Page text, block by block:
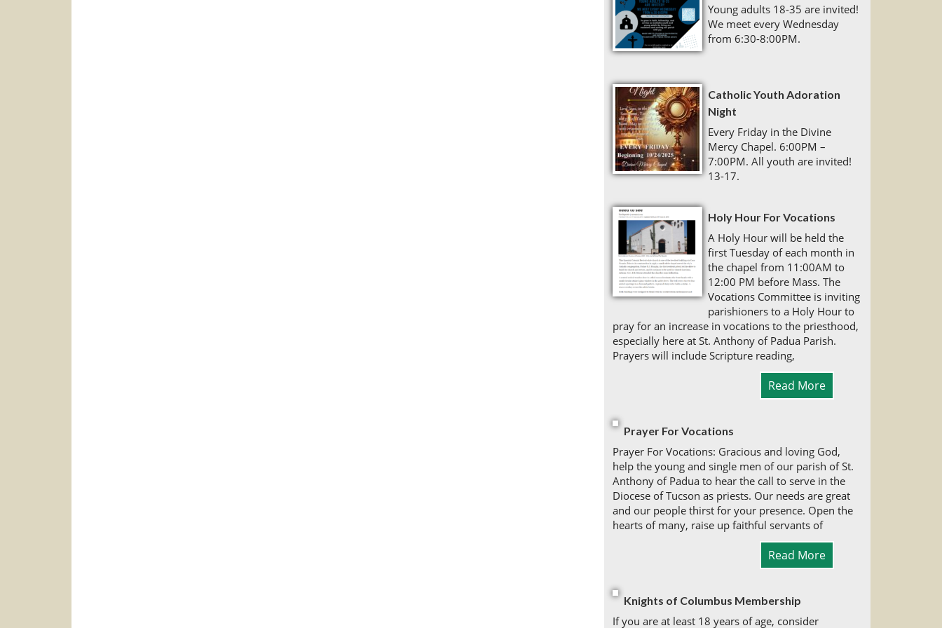
Young adults 18-35 are invited!
We meet every Wednesday
from 6:30-8:00PM.
Catholic Youth Adoration
Night
Every Friday in the Divine
Mercy Chapel. 6:00PM –
7:00PM. All youth are invited!
13-17.
Holy Hour For Vocations
A Holy Hour will be held the
first Tuesday of each month in
the chapel from 11:00AM to
12:00 PM before Mass. The
Vocations Committee is inviting
parishioners to a Holy Hour to
pray for an increase in vocations to the priesthood,
especially here at St. Anthony of Padua Parish.
Prayers will include Scripture reading,
Read More
Prayer For Vocations
Prayer For Vocations: Gracious and loving God,
help the young and single men of our parish of St.
Anthony of Padua to hear the call to serve in the
Diocese of Tucson as priests. Our needs are great
and our people thirst for your presence. Open the
hearts of many, raise up faithful servants of
Read More
Knights of Columbus Membership
If you are at least 18 years of age, consider